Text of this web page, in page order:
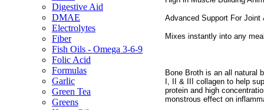
Digestive Aid
DMAE
Electrolytes
Fiber
Fish Oils - Omega 3-6-9
Folic Acid
Formulas
Garlic
Green Tea
Greens
Advanced Support For Joint
Mixes instantly into any
Bone Broth is an all natural
I, II & III collagen to help
protein and high
monstrous effect on